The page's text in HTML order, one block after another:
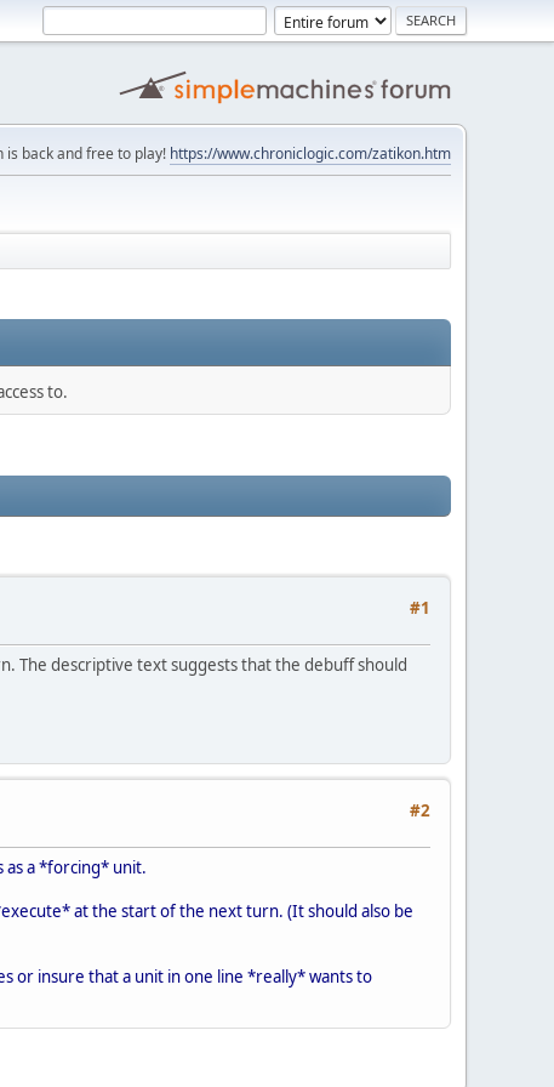
is back and free to play! https://www.chroniclogic.com/zatikon.htm
to.
#1
The descriptive text suggests that the debuff should
#2
as a *forcing* unit.
at the start of the next turn. (It should also be
or insure that a unit in one line *really* wants to